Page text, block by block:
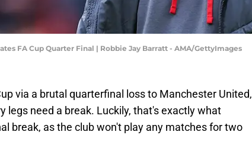
FA Cup Quarter Final | Robbie Jay Barratt - AMA/GettyImages
via a brutal quarterfinal loss to Manchester United,
legs need a break. Luckily, that's exactly what
break, as the club won't play any matches for two